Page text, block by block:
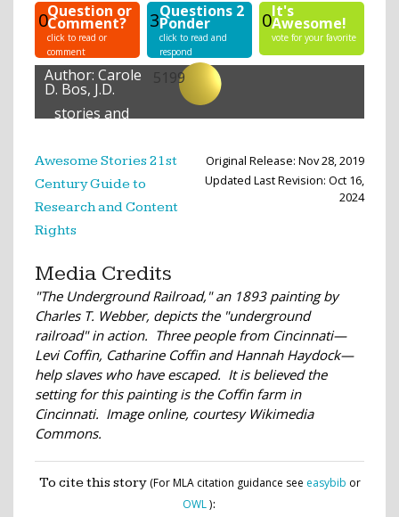
0Question or
Comment?
click to read or
comment
3Questions 2
Ponder
click to read and
respond
0It's
Awesome!
vote for your favorite
Author:Carole
D. Bos, J.D.
5199
stories and
Awesome Stories 21st
Century Guide to
Research and Content
Rights
Original Release: Nov 28, 2019
Updated Last Revision: Oct 16,
2024
Media Credits
"The Underground Railroad," an 1893 painting by
Charles T. Webber, depicts the "underground
railroad" in action. Three people from Cincinnati—
Levi Coffin, Catharine Coffin and Hannah Haydock—
help slaves who have escaped. It is believed the
setting for this painting is the Coffin farm in
Cincinnati. Image online, courtesy Wikimedia
Commons.
To cite this story (For MLA citation guidance see easybib or
OWL):